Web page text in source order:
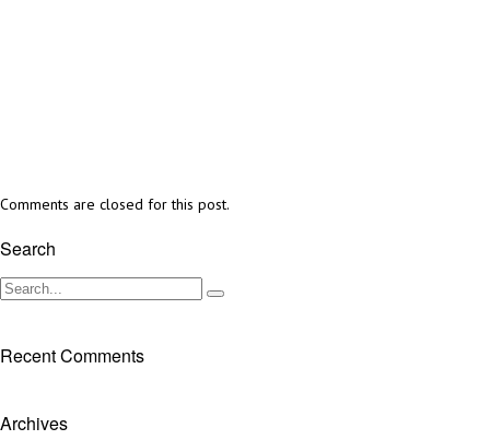
Comments are closed for this post.
Search
Recent Comments
Archives